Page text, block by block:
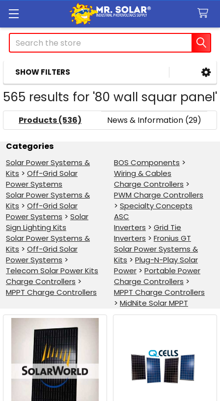
Search
Sidebar
SHOW FILTERS
565 results for '80 wall squar panel'
Products (536) News & Information (29)
Refine
Search
Categories
Solar Power Systems &
Kits > Off-Grid Solar
Power Systems
Solar Power Systems &
Kits > Off-Grid Solar
Power Systems > Solar
Sign Lighting Kits
Solar Power Systems &
Kits > Off-Grid Solar
Power Systems >
Telecom Solar Power Kits
Charge Controllers >
MPPT Charge Controllers
BOS Components >
Wiring & Cables
Charge Controllers >
PWM Charge Controllers
> Specialty Concepts
ASC
Inverters > Grid Tie
Inverters > Fronius GT
Solar Power Systems &
Kits > Plug-N-Play Solar
Power > Portable Power
Charge Controllers >
MPPT Charge Controllers
> MidNite Solar MPPT
Product
results
Product
results